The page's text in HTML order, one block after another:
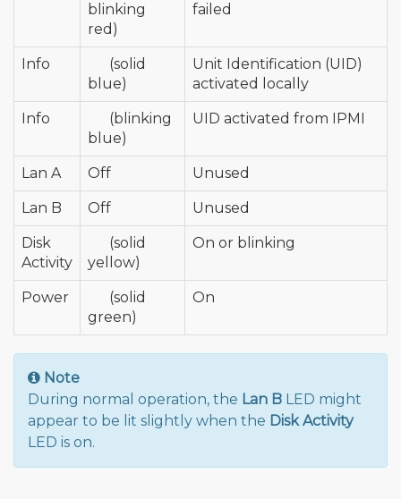
blinking
red)
failed
Info
(solid
blue)
Unit Identification (UID)
activated locally
Info
(blinking
blue)
UID activated from IPMI
Lan A Off Unused
Lan B Off Unused
Disk
Activity
(solid
yellow)
On or blinking
Power
(solid
green)
On
Note
During normal operation, the Lan B LED might
appear to be lit slightly when the Disk Activity
LED is on.